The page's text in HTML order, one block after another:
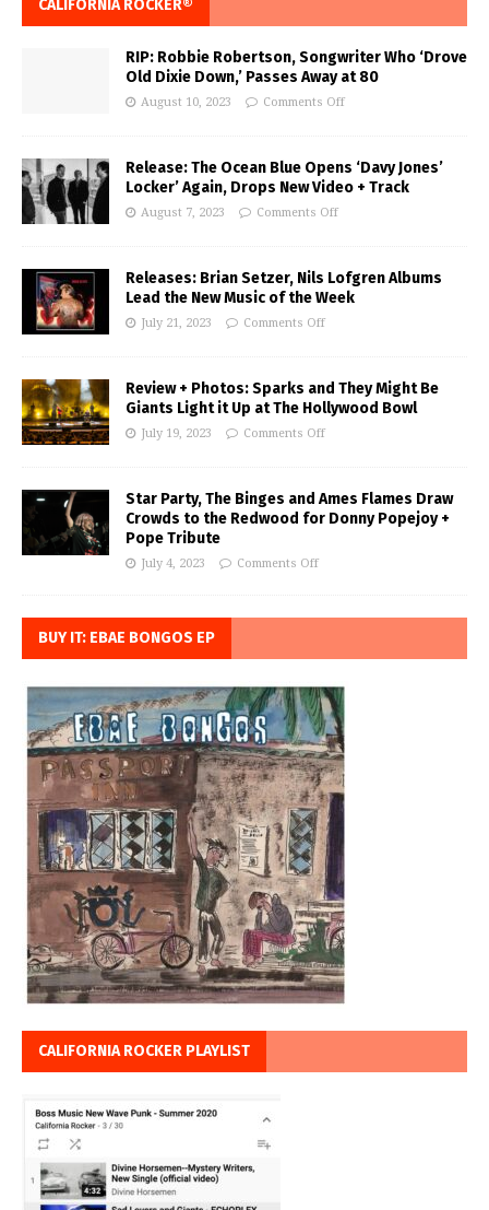
CALIFORNIA ROCKER®
RIP: Robbie Robertson, Songwriter Who ‘Drove
Old Dixie Down,’ Passes Away at 80
August 10, 2023 Comments Off
Release: The Ocean Blue Opens ‘Davy Jones’
Locker’ Again, Drops New Video + Track
August 7, 2023 Comments Off
Releases: Brian Setzer, Nils Lofgren Albums
Lead the New Music of the Week
July 21, 2023 Comments Off
Review + Photos: Sparks and They Might Be
Giants Light it Up at The Hollywood Bowl
July 19, 2023 Comments Off
Star Party, The Binges and Ames Flames Draw
Crowds to the Redwood for Donny Popejoy +
Pope Tribute
July 4, 2023 Comments Off
BUY IT: EBAE BONGOS EP
CALIFORNIA ROCKER PLAYLIST